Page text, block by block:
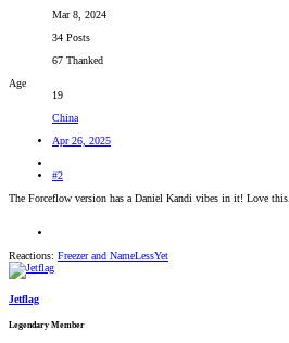
Mar 8, 2024
34 Posts
67 Thanked
Age
19
China
Apr 26, 2025
#2
The Forceflow version has a Daniel Kandi vibes in it! Love this.
Reactions: Freezerand NameLessYet
Jetflag
Legendary Member